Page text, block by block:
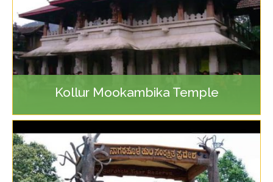
Kollur Mookambika Temple